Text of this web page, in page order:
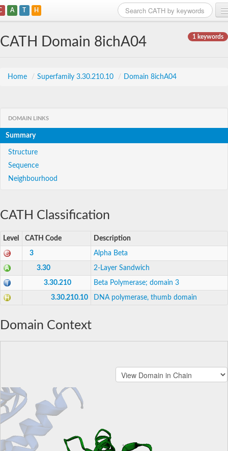
A T H
1 keywords
CATH Domain 8ichA04
Home / Superfamily 3.30.210.10 / Domain 8ichA04
DOMAIN LINKS
Summary
Structure
Sequence
Neighbourhood
CATH Classification
Level CATH Code Description
3 Alpha Beta
3.30 2-Layer Sandwich
3.30.210 Beta Polymerase; domain 3
3.30.210.10 DNA polymerase, thumb domain
Domain Context